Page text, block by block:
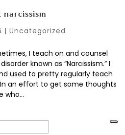
narcissism
| Uncategorized
I teach on and counsel
known as “Narcissism.” I
used to pretty regularly teach
an effort to get some thoughts
who...